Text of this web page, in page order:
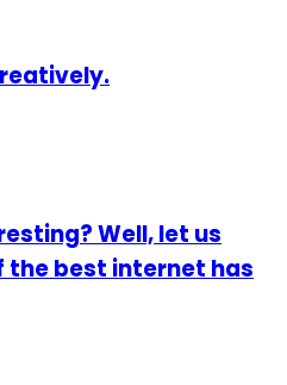
Well, let us
the best internet has